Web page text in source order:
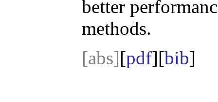
better
methods.
[abs][pdf][bib